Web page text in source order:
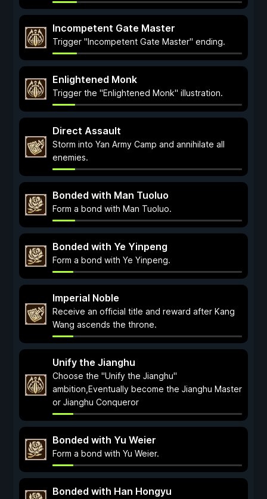
Incompetent Gate Master
Trigger "Incompetent Gate Master" ending.
Enlightened Monk
Trigger the "Enlightened Monk" illustration.
Direct Assault
Storm into Yan Army Camp and annihilate all
enemies.
Bonded with Man Tuoluo
Form a bond with Man Tuoluo.
Bonded with Ye Yinpeng
Form a bond with Ye Yinpeng.
Imperial Noble
Receive an official title and reward after Kang
Wang ascends the throne.
Unify the Jianghu
Choose the "Unify the Jianghu"
ambition,Eventually become the Jianghu Master
or Jianghu Conqueror
Bonded with Yu Weier
Form a bond with Yu Weier.
Bonded with Han Hongyu